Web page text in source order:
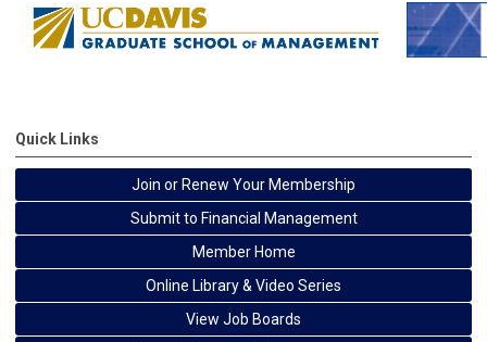
Quick Links
Join or Renew Your Membership
Submit to Financial Management
Member Home
Online Library & Video Series
View Job Boards